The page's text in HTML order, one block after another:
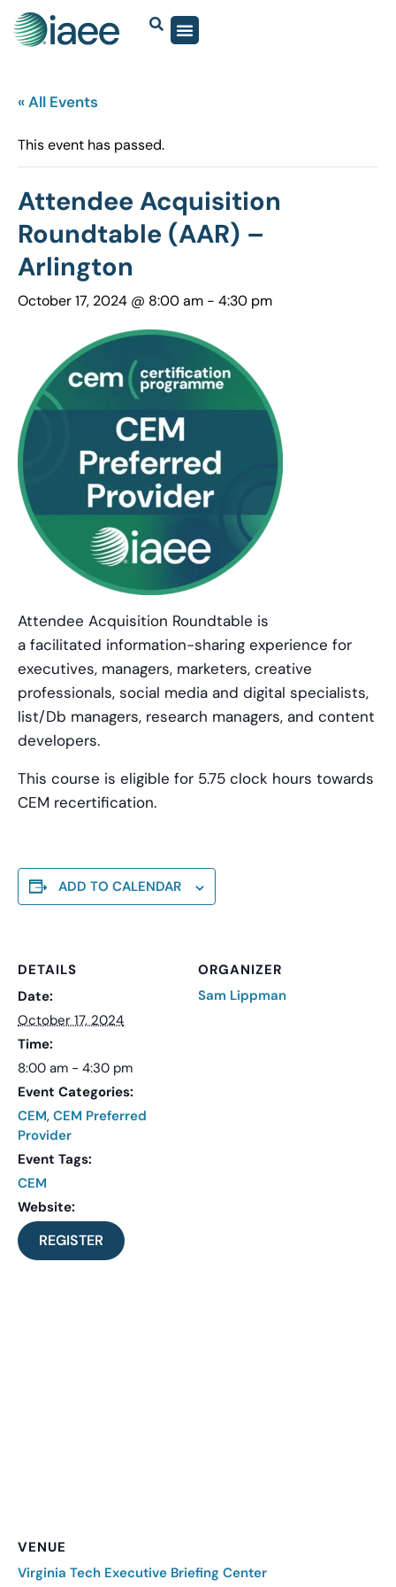
« All Events
This event has passed.
Attendee Acquisition
Roundtable (AAR) –
Arlington
October 17, 2024 @ 8:00 am - 4:30 pm
Attendee Acquisition Roundtable is
a facilitated information-sharing experience for
executives, managers, marketers, creative
professionals, social media and digital specialists,
list/Db managers, research managers, and content
developers.
This course is eligible for 5.75 clock hours towards
CEM recertification.
ADD TO CALENDAR
DETAILS
Date:
October 17, 2024
Time:
8:00 am - 4:30 pm
Event Categories:
CEM, CEM Preferred
Provider
Event Tags:
CEM
Website:
REGISTER
ORGANIZER
Sam Lippman
VENUE
Virginia Tech Executive Briefing Center